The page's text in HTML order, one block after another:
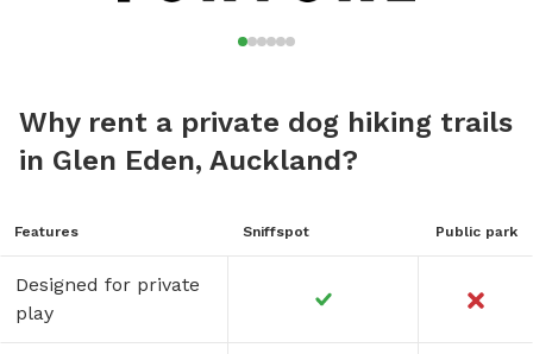
Why rent a private dog hiking trails
in Glen Eden, Auckland?
Features Sniffspot Public park
Designed for private
play